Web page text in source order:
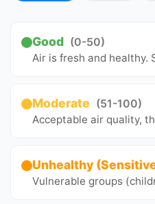
Good (0-50)
Air is fresh and healthy.
Moderate (51-100)
Acceptable air quality,
Unhealthy
Vulnerable groups